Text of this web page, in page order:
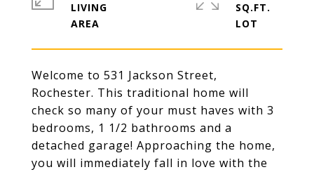
Welcome to 531 Jackson Street,
Rochester. This traditional home will
check so many of your must haves with 3
bedrooms, 1 1/2 bathrooms and a
detached garage! Approaching the home,
you will immediately fall in love with the
LIVING
SQ.FT.